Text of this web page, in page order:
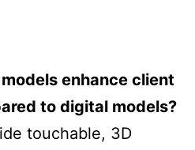
enhance client
to digital models?
touchable, 3D